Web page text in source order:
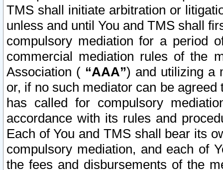
TMS shall initiate arbitration or
unless and until You and TMS shall
compulsory mediation for a period
commercial mediation rules of the
Association ( “AAA”) and utilizing a
or, if no such mediator can be
has called for compulsory
accordance with its rules and
Each of You and TMS shall bear its
compulsory mediation, and each of
the fees and disbursements of the